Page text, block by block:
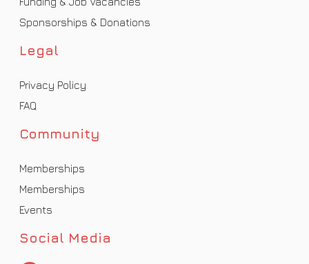
Sponsorships & Donations
Legal
Privacy Policy
FAQ
Community
Memberships
Memberships
Events
Social Media